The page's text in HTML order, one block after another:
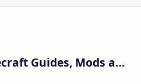
Craftina | Minecraft Guides, Mods and Resources